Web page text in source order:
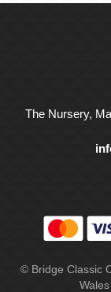
The Nursery,
© Bridge Classic